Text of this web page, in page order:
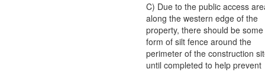
C) Due to the public access
along the western edge of the
property, there should be some
form of silt fence around the
perimeter of the construction
until completed to help prevent